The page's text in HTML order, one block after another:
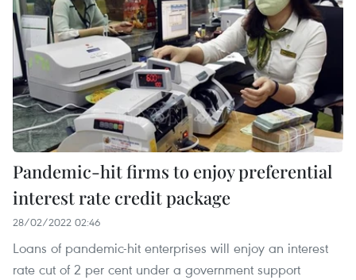
Pandemic-hit firms to enjoy preferential
interest rate credit package
28/02/2022 02:46
Loans of pandemic-hit enterprises will enjoy an interest
rate cut of 2 per cent under a government support